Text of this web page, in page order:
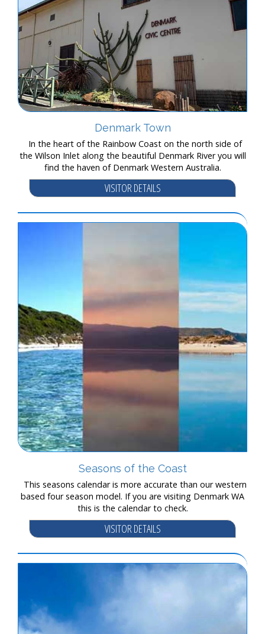
Denmark Town
In the heart of the Rainbow Coast on the north side of
the Wilson Inlet along the beautiful Denmark River you will
find the haven of Denmark Western Australia.
VISITOR DETAILS
Seasons of the Coast
This seasons calendar is more accurate than our western
based four season model. If you are visiting Denmark WA
this is the calendar to check.
VISITOR DETAILS